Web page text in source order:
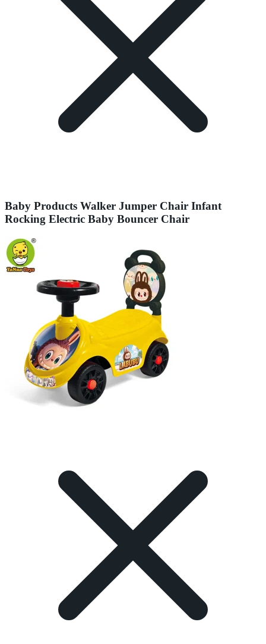
Baby Products Walker Jumper Chair Infant
Rocking Electric Baby Bouncer Chair